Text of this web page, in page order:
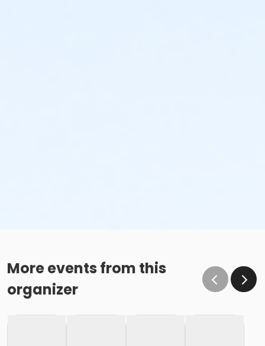
More events from this
organizer